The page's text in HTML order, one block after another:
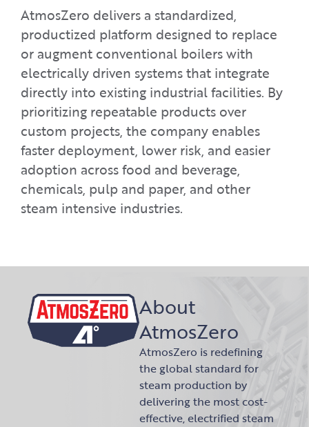
AtmosZero delivers a standardized,
productized platform designed to replace
or augment conventional boilers with
electrically driven systems that integrate
directly into existing industrial facilities. By
prioritizing repeatable products over
custom projects, the company enables
faster deployment, lower risk, and easier
adoption across food and beverage,
chemicals, pulp and paper, and other
steam intensive industries.
About
AtmosZero
AtmosZero is redefining
the global standard for
steam production by
delivering the most cost-
effective, electrified steam